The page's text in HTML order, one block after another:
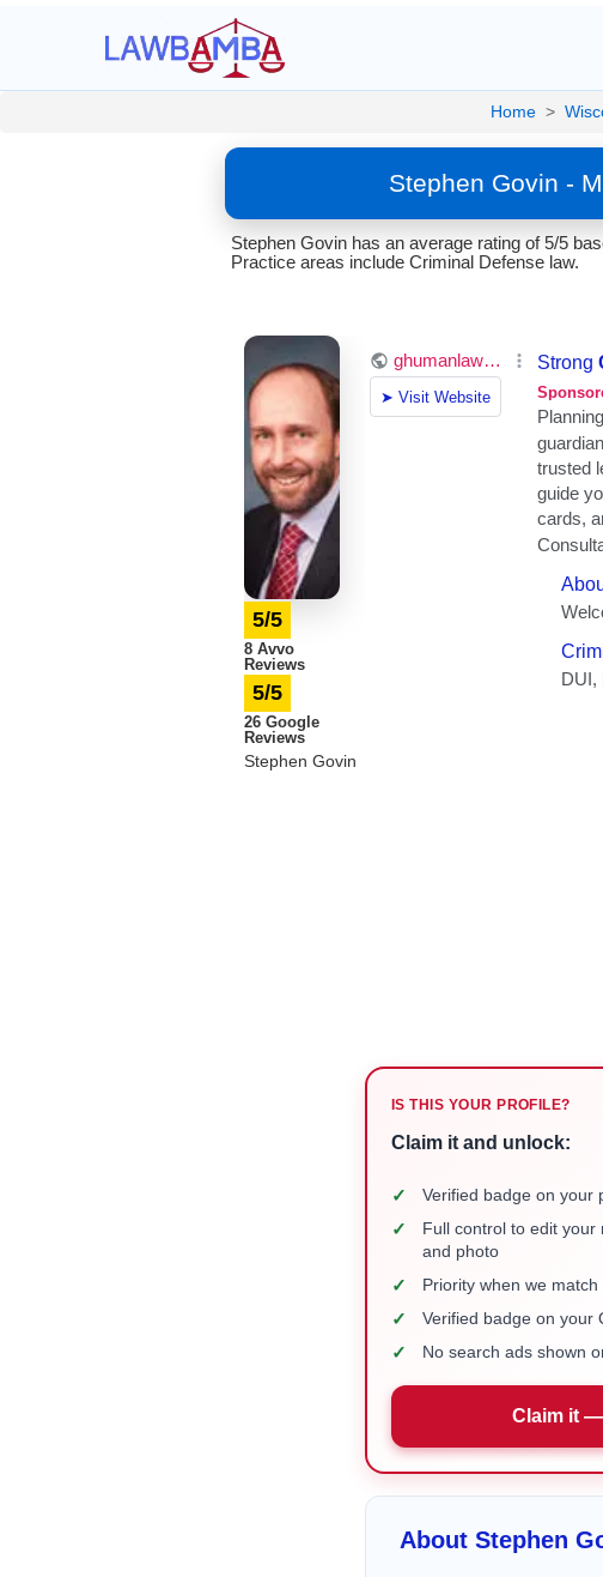
Home >
Stephen Govin -
Stephen Govin has an average rating of 5/5
Practice areas include Criminal Defense law.
5/5
8 Avvo
Reviews
5/5
26 Google
Reviews
Stephen Govin
IS THIS YOUR PROFILE?
Claim it and unlock:
✓ Verified badge on your
✓
Full control to edit your
and photo
✓ Priority when we
✓ Verified badge on your
✓ No search ads shown
Claim it
About Stephen